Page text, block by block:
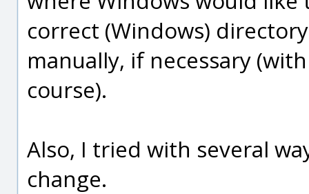
correct (Windows)
manually, if necessary
course).
Also, I tried with several
change.